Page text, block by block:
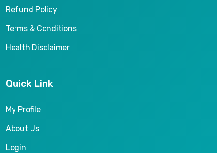
Refund Policy
Terms & Conditions
Health Disclaimer
Quick Link
My Profile
About Us
Login